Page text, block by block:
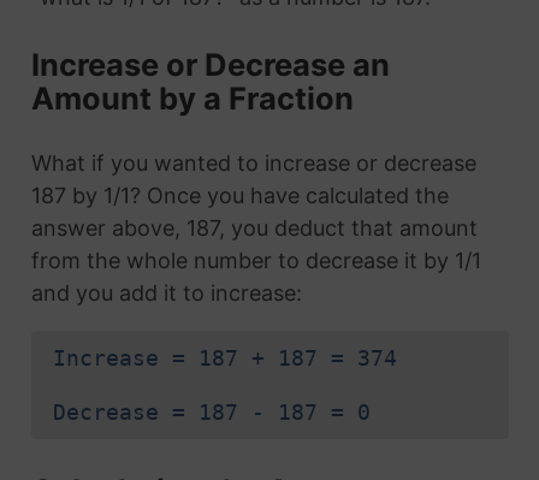
Increase or Decrease an
Amount by a Fraction
What if you wanted to increase or decrease
187 by 1/1? Once you have calculated the
answer above, 187, you deduct that amount
from the whole number to decrease it by 1/1
and you add it to increase:
Increase = 187 + 187 = 374
Decrease = 187 - 187 = 0